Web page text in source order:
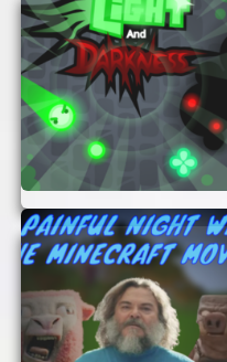
confidence, try
Enjoy the
around and
the cockpit.
TIPS FOR A
To make the most out
keep these tips in
Stay Calm:
tricky. Stay
learn the
Practice